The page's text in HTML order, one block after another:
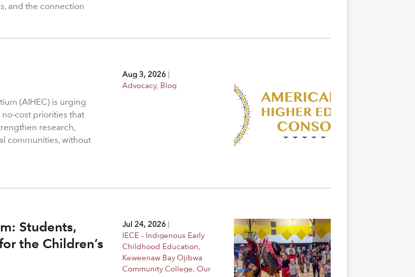
and the connection
Aug 3, 2026 |
Advocacy, Blog
(AIHEC) is urging
cost priorities that
research,
communities, without
Students,
the Children’s
Jul 24, 2026 |
IECE - Indigenous Early
Childhood Education,
Keweenaw Bay Ojibwa
Community College,Our